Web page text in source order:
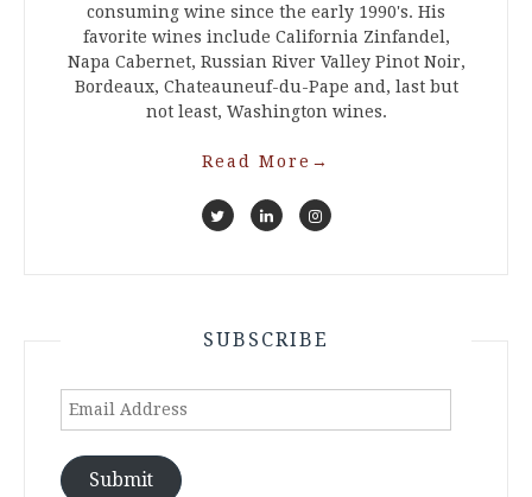
consuming wine since the early 1990's. His
favorite wines include California Zinfandel,
Napa Cabernet, Russian River Valley Pinot Noir,
Bordeaux, Chateauneuf-du-Pape and, last but
not least, Washington wines.
Read More →
SUBSCRIBE
Email
Submit